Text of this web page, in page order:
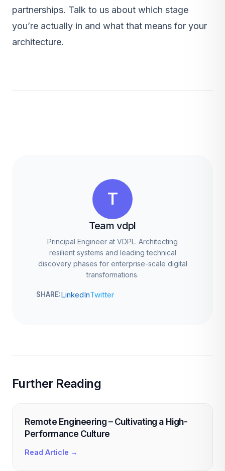
partnerships. Talk to us about which stage
you’re actually in and what that means for your
architecture.
T
Team vdpl
Principal Engineer at VDPL. Architecting
resilient systems and leading technical
discovery phases for enterprise-scale digital
transformations.
SHARE:LinkedInTwitter
Further Reading
Remote Engineering – Cultivating a High-
Performance Culture
Read Article →